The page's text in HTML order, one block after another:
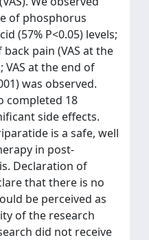
of phosphorus
(57% P<0.05) levels;
pain (VAS at the
at the end of
was observed.
completed 18
side effects.
is a safe, well
in post-
Declaration of
that there is no
be perceived as
of the research
did not receive